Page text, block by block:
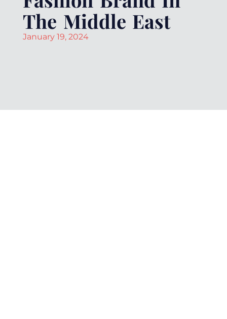
The Middle East
January 19, 2024